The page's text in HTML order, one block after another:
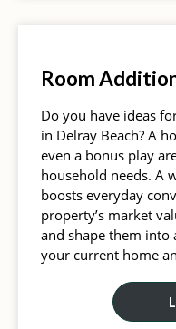
Room
Do you have ideas
in Delray Beach? A
even a bonus play
household needs. A
boosts everyday
property’s market
and shape them into
your current home